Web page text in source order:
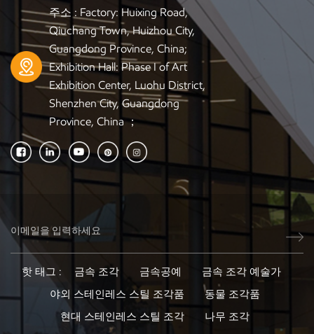
wrapping Reinforced wooden crates Ensuring safe delivery
to Europe, the U.S., Australia, and the Middle East.
Industries We Serve Our wooden sculptures are widely
used for: Hotel decoration projects Interior design and
architecture firms Furniture and home décor wholesalers
Art galleries and exhibition planners Commercial display
companies Retail and franchise stores Luxury home
builders Whether you need a single custom piece, OEM
artwork, or large-volume wholesale, we provide scalable
solutions. Frequently Asked Questions (FAQ) 1. Do you
support custom designs for B2B clients? Yes. We specialize
in OEM / ODM sculpture production. You can send a sketch,
photo, or 3D model—we will handle everything from
modeling to final finishing. 2. What is your minimum order
quantity (MOQ)? Most wooden sculpture projects have low
MOQ, and we can also produce a single prototype for
approval. 3. Can you match wood colors or finishes to
existing décor? Absolutely. We offer custom color
matching, staining, and surface treatments based on your
project requirements. 4. How do you ensure the wood does
주소 : Factory: Huixing Road,
Qiuchang Town, Huizhou City,
Guangdong Province, China;
Exhibition Hall: Phase I of Art
Exhibition Center, Luohu District,
Shenzhen City, Guangdong
Province, China ；
핫 태그 : 금속 조각 금속공예
금속 조각 예술가
야외 스테인레스 스틸 조각품
동물 조각품
현대 스테인레스 스틸 조각
나무 조각